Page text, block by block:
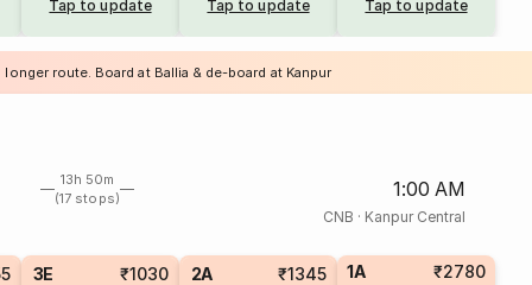
Tap to update Tap to update Tap to update
route. Board at Ballia & de-board at Kanpur
13h 50m
(17 stops)
1:00 AM
CNB · Kanpur Central
3E ₹1030 2A ₹1345 1A ₹2780